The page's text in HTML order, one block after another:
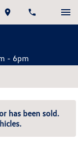
- 6pm
has been sold.